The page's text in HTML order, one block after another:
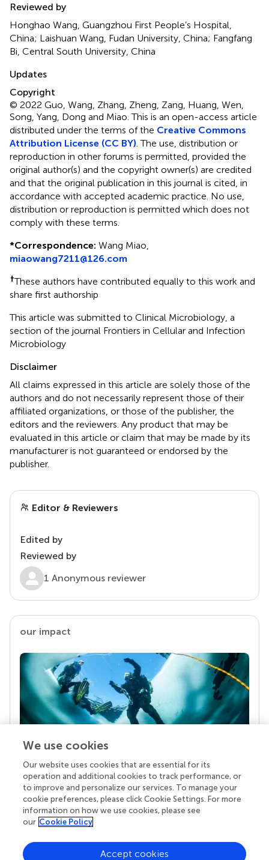
Reviewed by
Honghao Wang, Guangzhou First People’s Hospital,
China; Laishuan Wang, Fudan University, China; Fangfang
Bi, Central South University, China
Updates
Copyright
© 2022 Guo, Wang, Zhang, Zheng, Zang, Huang, Wen,
Song, Yang, Dong and Miao.This is an open-access article
distributed under the terms of the Creative Commons
Attribution License (CC BY) . The use, distribution or
reproduction in other forums is permitted, provided the
original author(s) and the copyright owner(s) are credited
and that the original publication in this journal is cited, in
accordance with accepted academic practice. No use,
distribution or reproduction is permitted which does not
comply with these terms.
*Correspondence: Wang Miao,
miaowang7211@126.com
†These authors have contributed equally to this work and
share first authorship
This article was submitted to Clinical Microbiology, a
section of the journal Frontiers in Cellular and Infection
Microbiology
Disclaimer
All claims expressed in this article are solely those of the
authors and do not necessarily represent those of their
affiliated organizations, or those of the publisher, the
editors and the reviewers. Any product that may be
evaluated in this article or claim that may be made by its
manufacturer is not guaranteed or endorsed by the
publisher.
Editor & Reviewers
Edited by
Reviewed by
1 Anonymous reviewer
our impact
Your research is the real superpower
Behind each article we publish stands a team of
superheroes: authors, editors, and reviewers who
chose to uphold quality standards and share
knowledge openly. Read more about the impact
We use cookies
Our website uses cookies that are essential for its
operation and additional cookies to track performance, or
to improve and personalize our services. To manage your
cookie preferences, please click Cookie Settings. For more
information on how we use cookies, please see
our Cookie Policy
Accept cookies